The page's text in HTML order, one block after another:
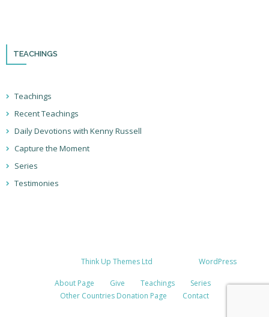
TEACHINGS
Teachings
Recent Teachings
Daily Devotions with Kenny Russell
Capture the Moment
Series
Testimonies
Think Up Themes Ltd WordPress.
About Page Give Teachings
Series
Other Countries Donation Page
Contact